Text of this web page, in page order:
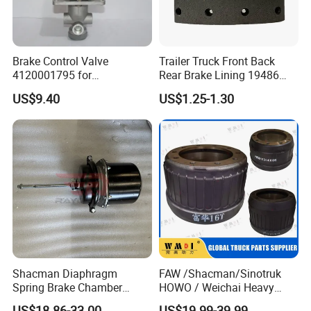
017870
5010422593
2E0615601A
5010216437
9434210312
9014230412 C378
4079001300
1908773
4079001001
7185503
9044230212
YH1642
9704230612
9024210312
082133310
6274120012
308834080
9704230412
400.329
81508030022
81508030021
1907569
81508030031
6684230512 9424211112
MNE1081
81508030048
9424211112
81508030042
1386686
9034230312
713692
Brake Control Valve
4120001795 for
LG936\938\956\958 Wheel
Loader Spare Parts
US$9.40
Trailer Truck Front Back
Rear Brake Lining 19486
19487 19488
US$1.25-1.30
Shacman Diaphragm
Spring Brake Chamber
(27/27-223) Sz905000742
FAW /Shacman/Sinotruk
HOWO / Weichai Heavy
Truck Engine Spare Part